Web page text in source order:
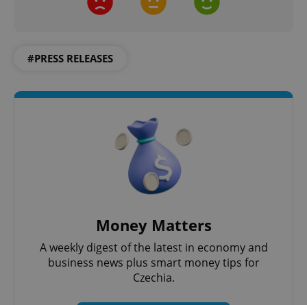
#PRESS RELEASES
Money Matters
A weekly digest of the latest in economy and
business news plus smart money tips for
Czechia.
CookieScriptConsent